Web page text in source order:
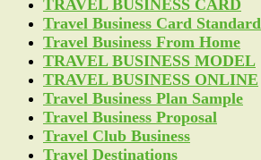
TRAVEL BUSINESS CARD
Travel Business Card Standard
Travel Business From Home
TRAVEL BUSINESS MODEL
TRAVEL BUSINESS ONLINE
Travel Business Plan Sample
Travel Business Proposal
Travel Club Business
Travel Destinations